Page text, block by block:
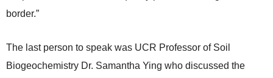
border.”
The last person to speak was UCR Professor of Soil
Biogeochemistry Dr. Samantha Ying who discussed the